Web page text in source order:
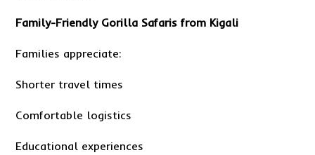
Family-Friendly Gorilla Safaris from Kigali
Families appreciate:
Shorter travel times
Comfortable logistics
Educational experiences